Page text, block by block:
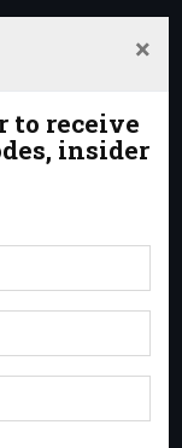
×
to receive
insider